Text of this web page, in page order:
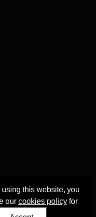
this website, you
our cookies policyfor